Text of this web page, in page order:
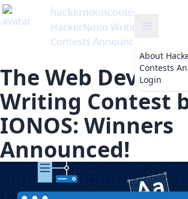
hackernooncontests
HackerNoon Writing
Contests Announcements
About
Contests
Login
The Web
Writing Contest
IONOS: Winners
Announced!